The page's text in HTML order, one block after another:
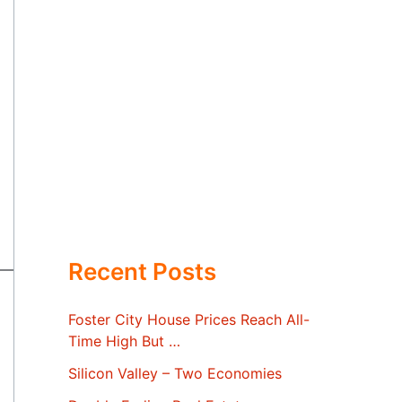
Recent Posts
Foster City House Prices Reach All-
Time High But …
Silicon Valley – Two Economies